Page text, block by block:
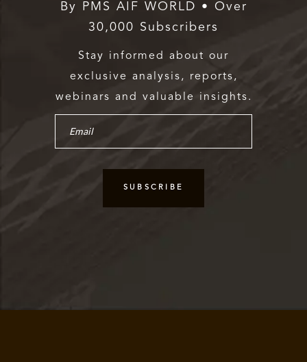
By PMS AIF WORLD • Over
30,000 Subscribers
Stay informed about our
exclusive analysis, reports,
webinars and valuable insights.